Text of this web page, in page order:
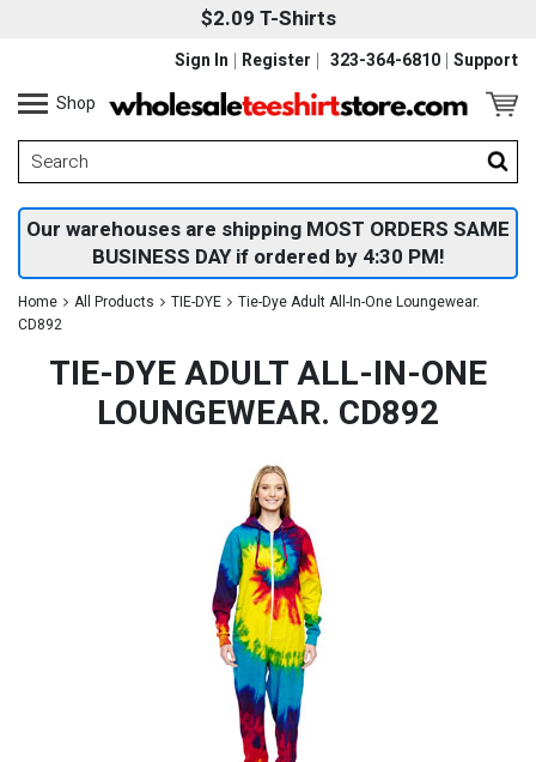
$2.09 T-Shirts
323-364-6810 Support
Sign In
Register
Shop
Our warehouses are shipping MOST ORDERS SAME
BUSINESS DAY if ordered by 4:30 PM!
Home All Products TIE-DYE
Tie-Dye Adult All-In-One Loungewear.
CD892
TIE-DYE ADULT ALL-IN-ONE
LOUNGEWEAR. CD892